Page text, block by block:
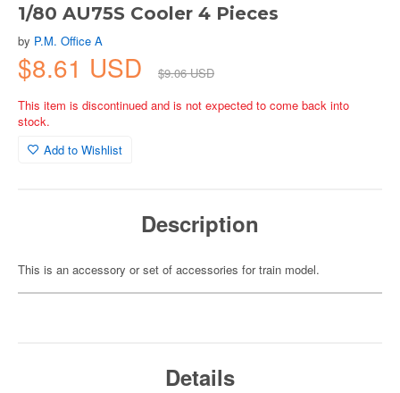
1/80 AU75S Cooler 4 Pieces
by P.M. Office A
$8.61 USD
$9.06 USD
This item is discontinued and is not expected to come back into
stock.
Add to Wishlist
Description
This is an accessory or set of accessories for train model.
Details